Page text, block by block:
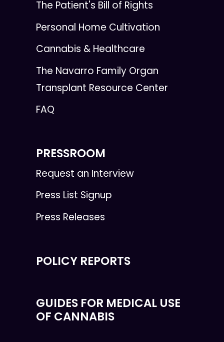
The Patient's Bill of Rights
Personal Home Cultivation
Cannabis & Healthcare
The Navarro Family Organ
Transplant Resource Center
FAQ
PRESSROOM
Request an Interview
Press List Signup
Press Releases
POLICY REPORTS
GUIDES FOR MEDICAL USE
OF CANNABIS